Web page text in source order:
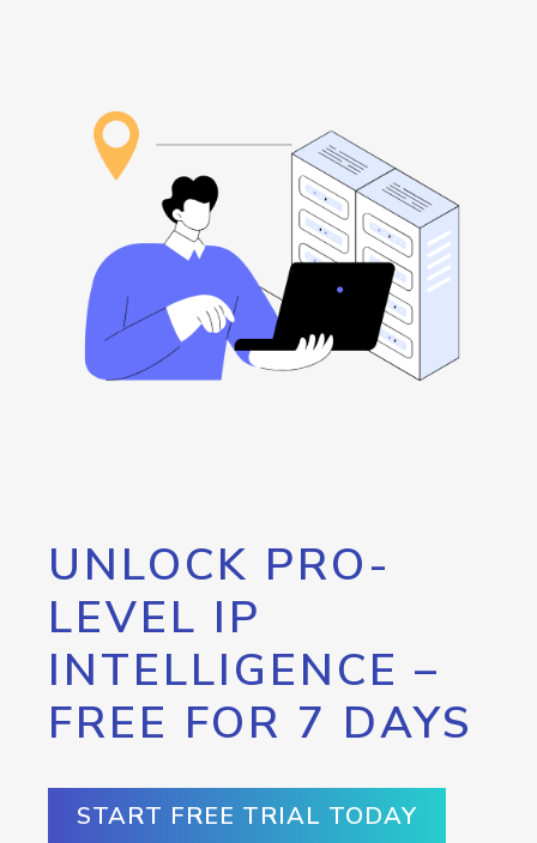
UNLOCK PRO-
LEVEL IP
INTELLIGENCE –
FREE FOR 7 DAYS
START FREE TRIAL TODAY